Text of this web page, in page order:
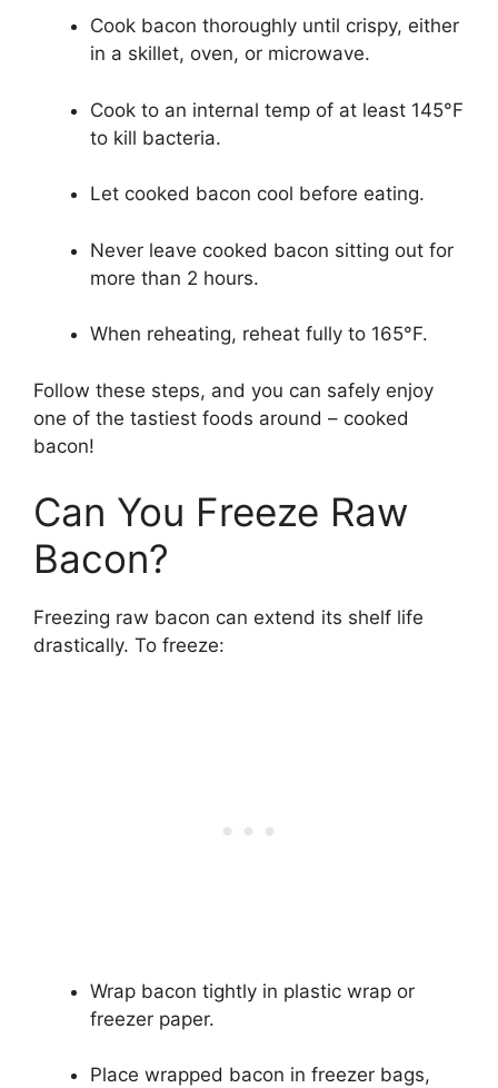
Cook bacon thoroughly until crispy, either
in a skillet, oven, or microwave.
Cook to an internal temp of at least 145°F
to kill bacteria.
Let cooked bacon cool before eating.
Never leave cooked bacon sitting out for
more than 2 hours.
When reheating, reheat fully to 165°F.
Follow these steps, and you can safely enjoy
one of the tastiest foods around – cooked
bacon!
Can You Freeze Raw
Bacon?
Freezing raw bacon can extend its shelf life
drastically. To freeze:
Wrap bacon tightly in plastic wrap or
freezer paper.
Place wrapped bacon in freezer bags,